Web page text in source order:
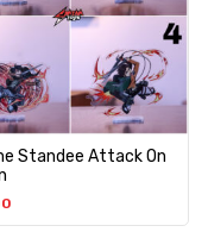
Standee Attack On